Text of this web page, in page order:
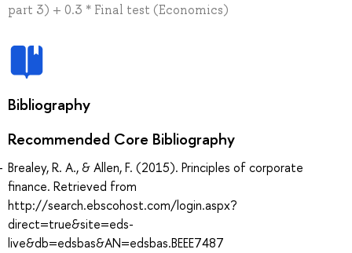
part 3) + 0.3 * Final test (Economics)
Bibliography
Recommended Core Bibliography
Brealey, R. A., & Allen, F. (2015). Principles of corporate
finance. Retrieved from
http://search.ebscohost.com/login.aspx?
direct=true&site=eds-
live&db=edsbas&AN=edsbas.BEEE7487